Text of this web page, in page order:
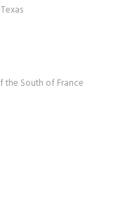
the South of France